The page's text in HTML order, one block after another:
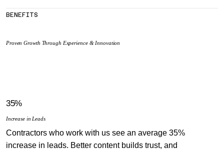
BENEFITS
Proven Growth Through Experience & Innovation
35%
Increase in Leads
Contractors who work with us see an average 35%
increase in leads. Better content builds trust, and